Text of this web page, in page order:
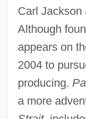
Carl Jackson
Although
appears on
2004 to
producing.
a more